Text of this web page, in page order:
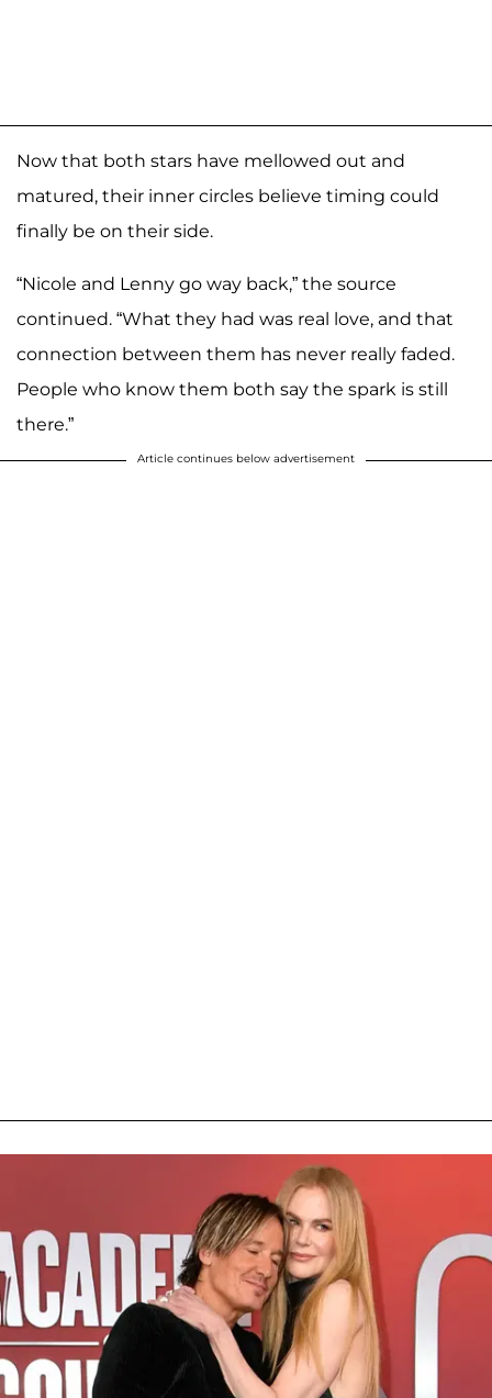
Now that both stars have mellowed out and
matured, their inner circles believe timing could
finally be on their side.
“Nicole and Lenny go way back,” the source
continued. “What they had was real love, and that
connection between them has never really faded.
People who know them both say the spark is still
there.”
Article continues below advertisement